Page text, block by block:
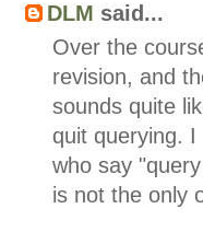
DLM said...
Over the
revision, and
sounds quite
quit querying.
who say
is not the only